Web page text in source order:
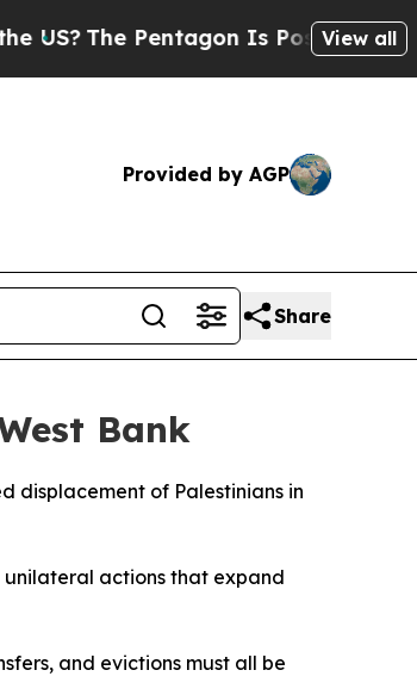
The Pentagon Is Posting Cryptic
View all
Provided by AGP
Share
Bank
displacement of Palestinians in
unilateral actions that expand
and evictions must all be